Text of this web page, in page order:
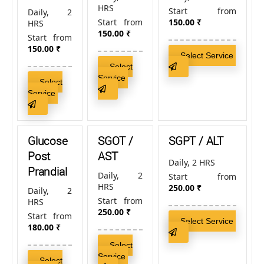
Daily, 2
HRS
Start from
150.00 ₹
Select
Service
HRS
Start from
150.00 ₹
Select
Service
Start from
150.00 ₹
Select Service
Glucose
Post
Prandial
Daily, 2
HRS
Start from
180.00 ₹
Select
SGOT /
AST
Daily, 2
HRS
Start from
250.00 ₹
Select
Service
SGPT / ALT
Daily, 2 HRS
Start from
250.00 ₹
Select Service